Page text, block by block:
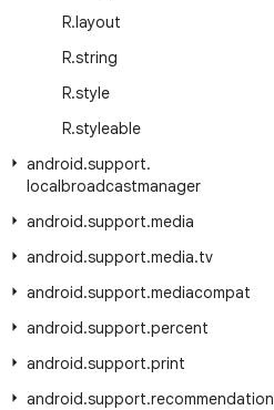
R.layout
R.string
R.style
R.styleable
android.support.
localbroadcastmanager
android.support.media
android.support.media.tv
android.support.mediacompat
android.support.percent
android.support.print
android.support.recommendation